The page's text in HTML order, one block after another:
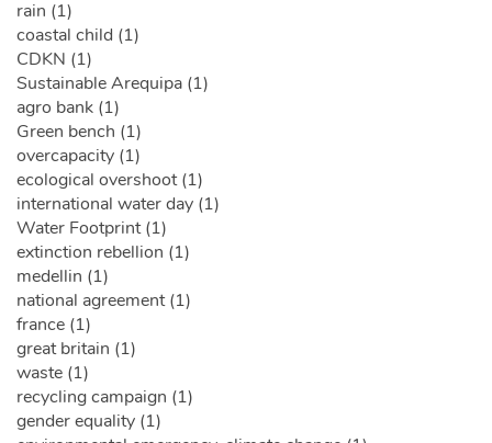
rain (1)
coastal child (1)
CDKN (1)
Sustainable Arequipa (1)
agro bank (1)
Green bench (1)
overcapacity (1)
ecological overshoot (1)
international water day (1)
Water Footprint (1)
extinction rebellion (1)
medellin (1)
national agreement (1)
france (1)
great britain (1)
waste (1)
recycling campaign (1)
gender equality (1)